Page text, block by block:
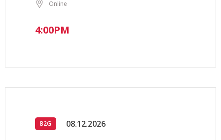
Online
4:00PM
B2G 08.12.2026